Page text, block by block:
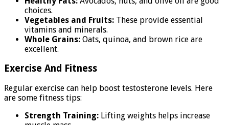
choices.
Vegetables and Fruits: These provide essential
vitamins and minerals.
Whole Grains: Oats, quinoa, and brown rice are
excellent.
Exercise And Fitness
Regular exercise can help boost testosterone levels. Here
are some fitness tips:
Strength Training: Lifting weights helps increase